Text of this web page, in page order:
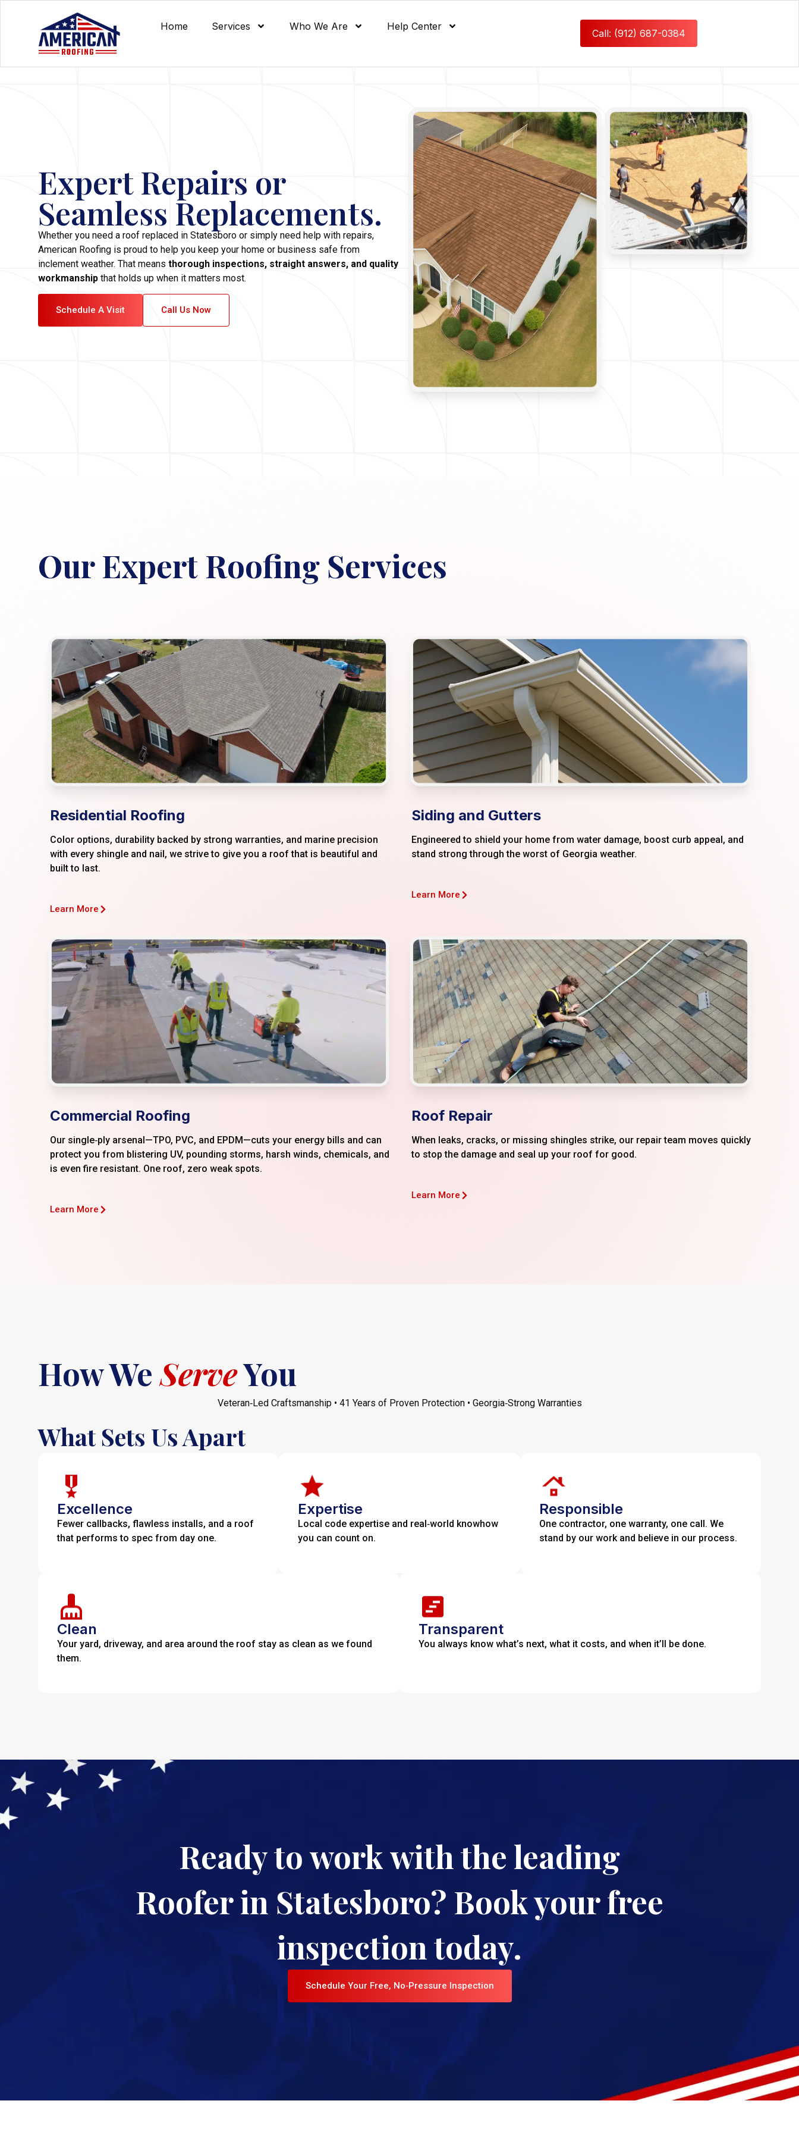
Home Services Who We Are Help Center
Call: (912) 687-0384
Expert Repairs or
Seamless Replacements.
Whether you need a roof replaced in Statesboro or simply need help with repairs,
American Roofing is proud to help you keep your home or business safe from
inclement weather. That means thorough inspections, straight answers, and quality
workmanship that holds up when it matters most.
Schedule A Visit Call Us Now
Our Expert Roofing Services
Residential Roofing
Color options, durability backed by strong warranties, and marine precision
with every shingle and nail, we strive to give you a roof that is beautiful and
built to last.
Learn More
Siding and Gutters​
Engineered to shield your home from water damage, boost curb appeal, and
stand strong through the worst of Georgia weather.
Learn More
Commercial Roofing
Our single‑ply arsenal—TPO, PVC, and EPDM—cuts your energy bills and can
protect you from blistering UV, pounding storms, harsh winds, chemicals, and
is even fire resistant. One roof, zero weak spots.
Learn More
Roof Repair
When leaks, cracks, or missing shingles strike, our repair team moves quickly
to stop the damage and seal up your roof for good.
Learn More
How WeServeYou
Veteran‑Led Craftsmanship • 41 Years of Proven Protection • Georgia‑Strong Warranties
What Sets Us Apart
Excellence
Fewer callbacks, flawless installs, and a roof
that performs to spec from day one.
Expertise
Local code expertise and real‑world knowhow
you can count on.
Responsible
One contractor, one warranty, one call. We
stand by our work and believe in our process.
Clean
Your yard, driveway, and area around the roof stay as clean as we found
them.
Transparent
You always know what’s next, what it costs, and when it’ll be done.
Ready to work with the leading
Roofer in Statesboro? Book your free
inspection today.
Schedule Your Free, No‑Pressure Inspection